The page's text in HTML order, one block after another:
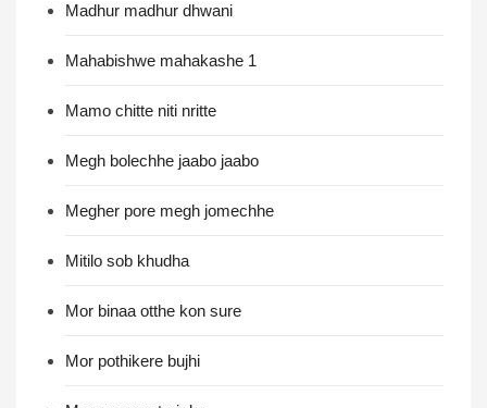
Madhur madhur dhwani
Mahabishwe mahakashe 1
Mamo chitte niti nritte
Megh bolechhe jaabo jaabo
Megher pore megh jomechhe
Mitilo sob khudha
Mor binaa otthe kon sure
Mor pothikere bujhi